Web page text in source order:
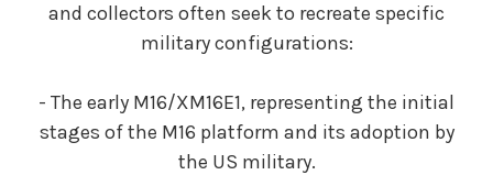
and collectors often seek to recreate specific
military configurations:
- The early M16/XM16E1, representing the initial
stages of the M16 platform and its adoption by
the US military.